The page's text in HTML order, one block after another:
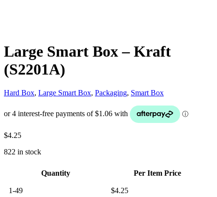
Large Smart Box – Kraft
(S2201A)
Hard Box, Large Smart Box, Packaging, Smart Box
$4.25
822 in stock
Quantity Per Item Price
1-49 $4.25